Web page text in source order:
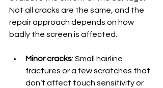
Not all cracks are the same, and the
repair approach depends on how
badly the screen is affected.
Minor cracks: Small hairline
fractures or a few scratches that
don’t affect touch sensitivity or